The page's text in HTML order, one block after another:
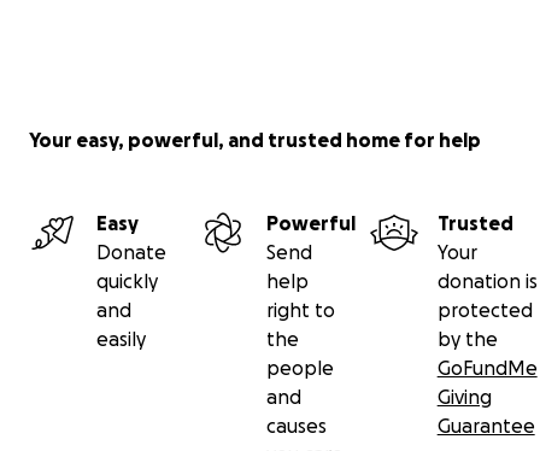
Your easy, powerful, and trusted home for help
Easy
Donate
quickly
and
easily
Powerful
Send
help
right to
the
people
and
causes
Trusted
Your
donation is
protected
by the
GoFundMe
Giving
Guarantee